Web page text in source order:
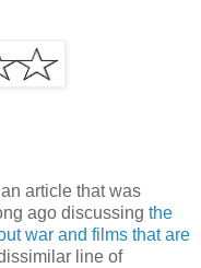
article that was
ago discussing the
war and films that are
line of